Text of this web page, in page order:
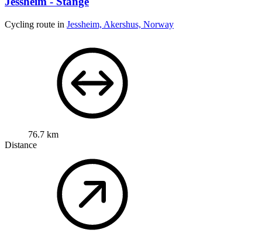
Cycling route in Jessheim, Akershus, Norway
76.7 km
Distance